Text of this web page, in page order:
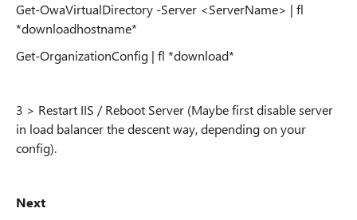
Get-OwaVirtualDirectory -Server <ServerName> | fl
*downloadhostname*
Get-OrganizationConfig | fl *download*
3 > Restart IIS / Reboot Server (Maybe first disable server
in load balancer the descent way, depending on your
config).
Next